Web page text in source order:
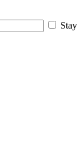
Stay